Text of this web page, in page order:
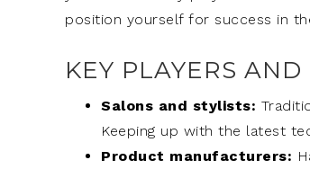
position yourself for success in
KEY PLAYERS
Salons and stylists:
Keeping up with the latest
Product manufacturers: